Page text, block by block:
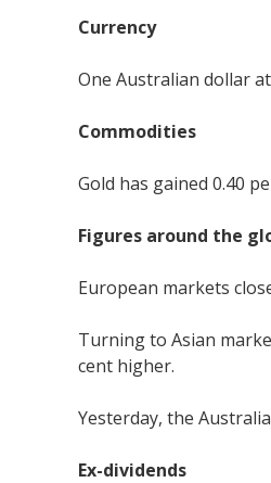
Currency
One Australian dollar
Commodities
Gold has gained 0.40
Figures around the
European markets
Turning to Asian
cent higher.
Yesterday, the
Ex-dividends